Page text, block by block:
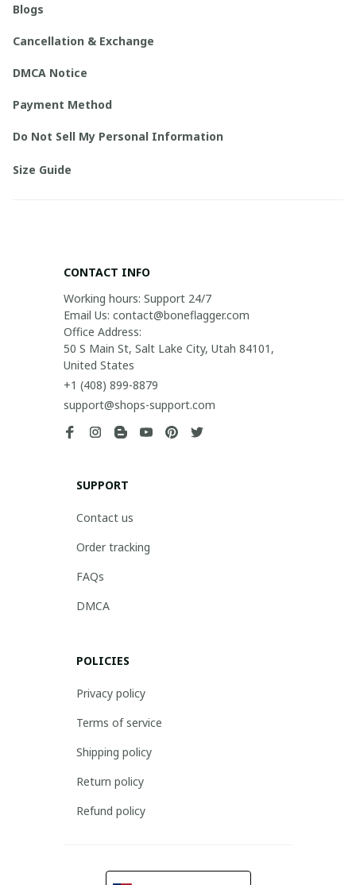
Blogs
Cancellation & Exchange
DMCA Notice
Payment Method
Do Not Sell My Personal Information
Size Guide
CONTACT INFO
Working hours: Support 24/7
Email Us: contact@boneflagger.com
Office Address:
50 S Main St, Salt Lake City, Utah 84101,
United States
+1 (408) 899-8879
support@shops-support.com
SUPPORT
Contact us
Order tracking
FAQs
DMCA
POLICIES
Privacy policy
Terms of service
Shipping policy
Return policy
Refund policy